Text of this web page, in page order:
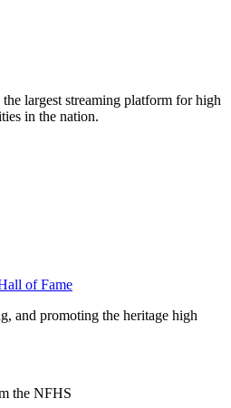
largest streaming platform for high
in the nation.
of Fame
and promoting the heritage high
the NFHS